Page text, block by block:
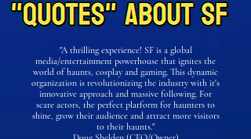
"A thrilling experience! SF is a global
media/entertainment powerhouse that ignites the
world of haunts, cosplay and gaming. This dynamic
organization is revolutionizing the industry with it's
innovative approach and massive following. For
scare actors, the perfect platform for haunters to
shine, grow their audience and attract more visitors
to their haunts."